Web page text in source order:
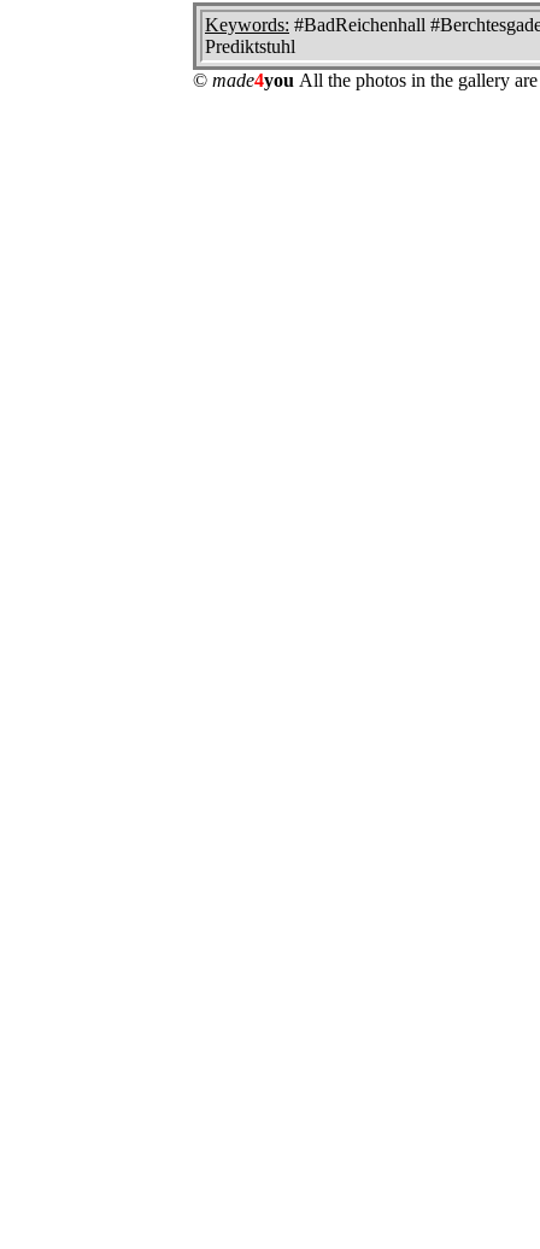
Keywords: #BadReichenhall
Prediktstuhl
© made4you All the photos in the gallery